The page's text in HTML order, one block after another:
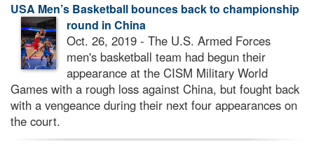
USA Men’s Basketball bounces back to championship
round in China
Oct. 26, 2019 - The U.S. Armed Forces
men's basketball team had begun their
appearance at the CISM Military World
Games with a rough loss against China, but fought back
with a vengeance during their next four appearances on
the court.